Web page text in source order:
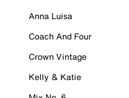
Anna Luisa
Coach And Four
Crown Vintage
Kelly & Katie